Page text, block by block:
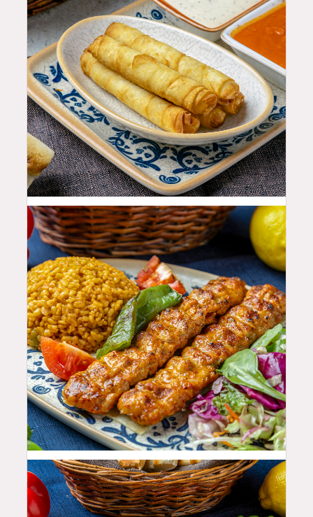
$ 11.99
$ 25.99